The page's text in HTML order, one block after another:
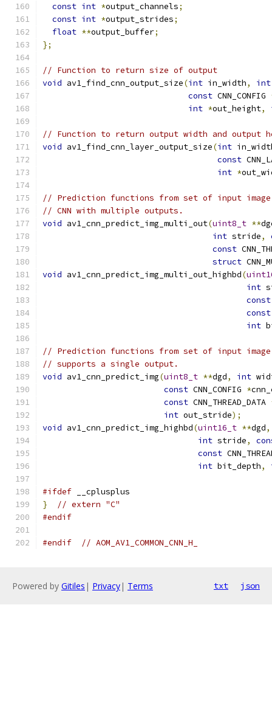
const int *output_channels;
const int *output_strides;
float **output_buffer;
};
// Function to return size of output
void av1_find_cnn_output_size(int in_width, int
const CNN_CONFIG
int *out_height,
// Function to return output width and output
void av1_find_cnn_layer_output_size(int
const
int *
// Prediction functions from set of input
// CNN with multiple outputs.
void av1_cnn_predict_img_multi_out(uint8_t **
int stride,
const
struct
void av1_cnn_predict_img_multi_out_highbd(
int
const
const
int
// Prediction functions from set of input
// supports a single output.
void av1_cnn_predict_img(uint8_t **dgd, int
const CNN_CONFIG *
const CNN_THREAD_DATA
int out_stride);
void av1_cnn_predict_img_highbd(uint16_t **dgd,
int stride,
const
int bit_depth,
#ifdef __cplusplus
}
// extern "C"
#endif
#endif // AOM_AV1_COMMON_CNN_H_
Powered by Gitiles | Privacy| Terms txt json